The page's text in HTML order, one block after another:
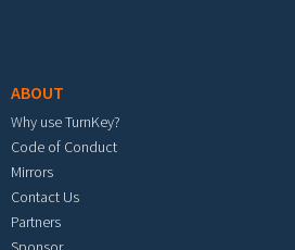
ABOUT
Why use TurnKey?
Code of Conduct
Mirrors
Contact Us
Partners